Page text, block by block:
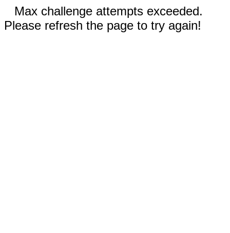
Max challenge attempts exceeded.
Please refresh the page to try again!